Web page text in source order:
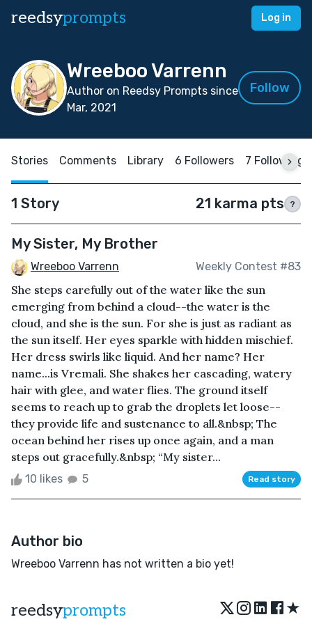
reedsyprompts Log in
Wreeboo Varrenn
Author on Reedsy Prompts since
Mar, 2021
Follow
Stories Comments Library 6 Followers 7 Following
1 Story 21 karma pts ?
My Sister, My Brother
Wreeboo Varrenn Weekly Contest #83
She steps carefully out of the water like the sun
emerging from behind a cloud--the water is the
cloud, and she is the sun. For she is just as radiant as
the sun itself. Her eyes sparkle with hidden mischief.
Her dress swirls like liquid. And her name? Her
name...is Vremali. She shakes her cascading, watery
hair with glee, and water flies. The ground itself
seems to reach up to grab the droplets let loose--
they provide life and sustenance to all.&nbsp; The
ocean behind her rises up once again, and a man
steps out gracefully.&nbsp; “My sister...
10 likes 5 Read story
Author bio
Wreeboo Varrenn has not written a bio yet!
reedsyprompts ★